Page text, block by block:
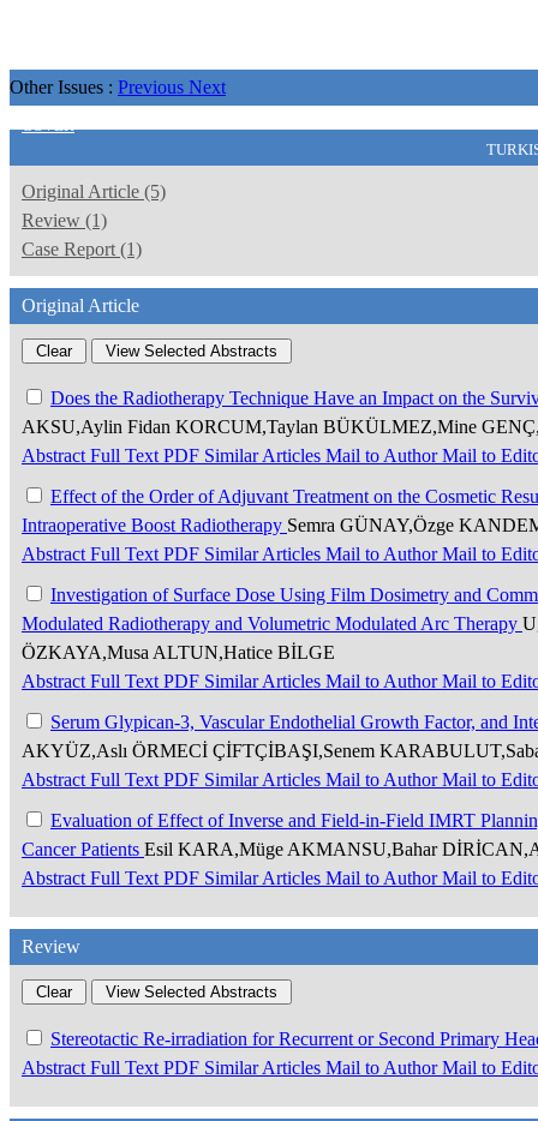
Other Issues : Previous Next
COVER
Original Article (5)
Review (1)
Case Report (1)
Original Article
Does the Radiotherapy Technique Have an Impact on the
AKSU,Aylin Fidan KORCUM,Taylan BÜKÜLMEZ,Mine
Abstract Full Text PDF Similar Articles Mail to AuthorMail to
Effect of the Order of Adjuvant Treatment on the Cosmetic
Intraoperative Boost Radiotherapy Semra GÜNAY,Özge
Abstract Full Text PDF Similar Articles Mail to AuthorMail to
Investigation of Surface Dose Using Film Dosimetry and
Modulated Radiotherapy and Volumetric Modulated Arc Therapy
ÖZKAYA,Musa ALTUN,Hatice BİLGE
Abstract Full Text PDF Similar Articles Mail to AuthorMail to
Serum Glypican-3, Vascular Endothelial Growth Factor, and
AKYÜZ,Aslı ÖRMECİ ÇİFTÇİBAŞI,Senem
Abstract Full Text PDF Similar Articles Mail to AuthorMail to
Evaluation of Effect of Inverse and Field-in-Field IMRT
Cancer Patients Esil KARA,Müge AKMANSU,Bahar
Abstract Full Text PDF Similar Articles Mail to AuthorMail to
Review
Stereotactic Re-irradiation for Recurrent or Second Primary
Abstract Full Text PDF Similar Articles Mail to AuthorMail to